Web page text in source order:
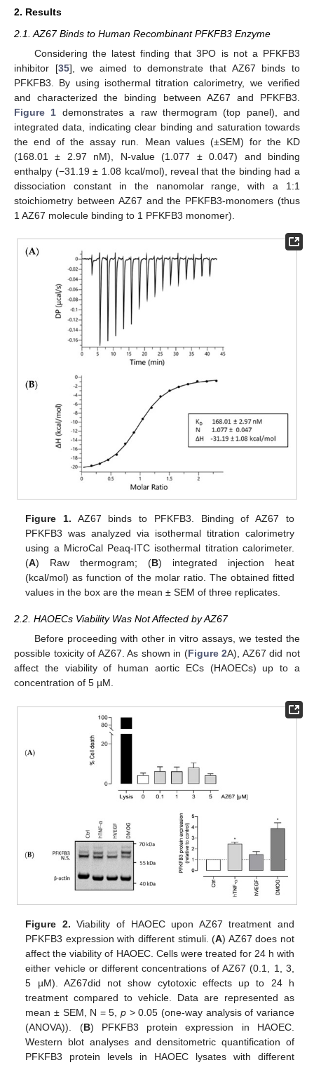
2. Results
2.1. AZ67 Binds to Human Recombinant PFKFB3 Enzyme
Considering the latest finding that 3PO is not a PFKFB3
inhibitor [35], we aimed to demonstrate that AZ67 binds to
PFKFB3. By using isothermal titration calorimetry, we verified
and characterized the binding between AZ67 and PFKFB3.
Figure 1 demonstrates a raw thermogram (top panel), and
integrated data, indicating clear binding and saturation towards
the end of the assay run. Mean values (±SEM) for the KD
(168.01 ± 2.97 nM), N-value (1.077 ± 0.047) and binding
enthalpy (−31.19 ± 1.08 kcal/mol), reveal that the binding had a
dissociation constant in the nanomolar range, with a 1:1
stoichiometry between AZ67 and the PFKFB3-monomers (thus
1 AZ67 molecule binding to 1 PFKFB3 monomer).
Figure 1. AZ67 binds to PFKFB3. Binding of AZ67 to
PFKFB3 was analyzed via isothermal titration calorimetry
using a MicroCal Peaq-ITC isothermal titration calorimeter.
(A) Raw thermogram; (B) integrated injection heat
(kcal/mol) as function of the molar ratio. The obtained fitted
values in the box are the mean ± SEM of three replicates.
2.2. HAOECs Viability Was Not Affected by AZ67
Before proceeding with other in vitro assays, we tested the
possible toxicity of AZ67. As shown in (Figure 2A), AZ67 did not
affect the viability of human aortic ECs (HAOECs) up to a
concentration of 5 µM.
Figure 2. Viability of HAOEC upon AZ67 treatment and
PFKFB3 expression with different stimuli. (A) AZ67 does not
affect the viability of HAOEC. Cells were treated for 24 h with
either vehicle or different concentrations of AZ67 (0.1, 1, 3,
5 µM). AZ67did not show cytotoxic effects up to 24 h
treatment compared to vehicle. Data are represented as
mean ± SEM, N = 5,p > 0.05 (one-way analysis of variance
(ANOVA)). (B) PFKFB3 protein expression in HAOEC.
Western blot analyses and densitometric quantification of
PFKFB3 protein levels in HAOEC lysates with different